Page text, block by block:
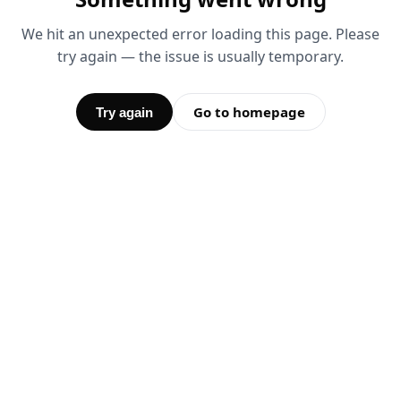
We hit an unexpected error loading this page. Please
try again — the issue is usually temporary.
Try again Go to homepage